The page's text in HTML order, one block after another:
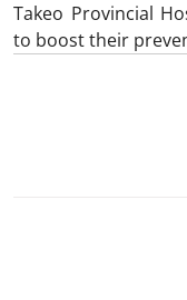
Takeo Provincial
to boost their